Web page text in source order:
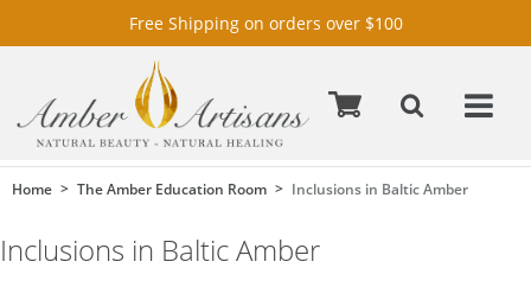
Free Shipping on orders over $100
Home The Amber Education Room Inclusions in Baltic Amber
Inclusions in Baltic Amber